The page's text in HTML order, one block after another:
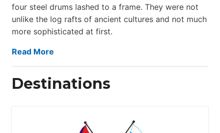
four steel drums lashed to a frame. They were not
unlike the log rafts of ancient cultures and not much
more sophisticated at first.
Read More
Destinations